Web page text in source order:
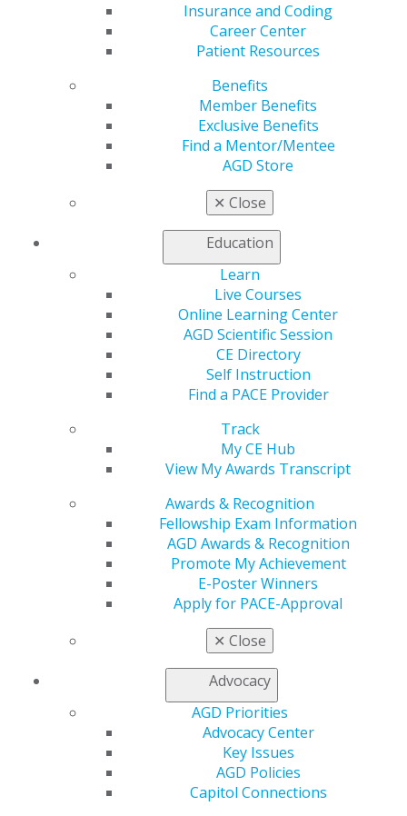
Insurance and Coding
Career Center
Patient Resources
Benefits
Member Benefits
Exclusive Benefits
Find a Mentor/Mentee
AGD Store
✕ Close
Education
Learn
Live Courses
Online Learning Center
AGD Scientific Session
CE Directory
Self Instruction
Find a PACE Provider
Track
My CE Hub
View My Awards Transcript
Awards & Recognition
Fellowship Exam Information
AGD Awards & Recognition
Promote My Achievement
E-Poster Winners
Apply for PACE-Approval
✕ Close
Advocacy
AGD Priorities
Advocacy Center
Key Issues
AGD Policies
Capitol Connections
A combination of factors — among them rising
costs, decreasing reimbursement rates and
increasing levels of student debt — are
encouraging many dentists to look beyond
traditional clinical revenue. Supplemental income
streams can provide greater financial stability,
reduce reliance on chair time and create flexibility
over the course of a career.
Your e-Poster Submission is Due
Next Friday
The window to present your research at AGD2026
is closing. Submit your clinical innovation or
literature review abstract by next Friday, March 27.
This is a unique opportunity for students,
residents and new dentists to gain elite recognition
and earn top cash prizes of up to $700.